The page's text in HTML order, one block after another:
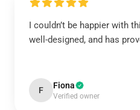
I couldn’t be happier with
well-designed, and has
F Fiona
Verified owner